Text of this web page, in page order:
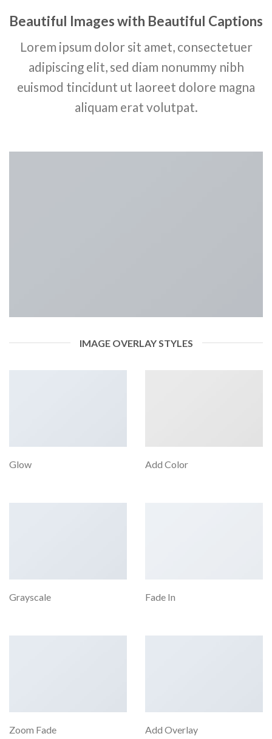
Beautiful Images with Beautiful Captions
Lorem ipsum dolor sit amet, consectetuer
adipiscing elit, sed diam nonummy nibh
euismod tincidunt ut laoreet dolore magna
aliquam erat volutpat.
IMAGE OVERLAY STYLES
Glow Add Color
Grayscale Fade In
Zoom Fade Add Overlay